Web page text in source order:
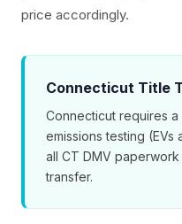
price accordingly.
Connecticut Title
Connecticut requires a
emissions testing (EVs
all CT DMV
transfer.